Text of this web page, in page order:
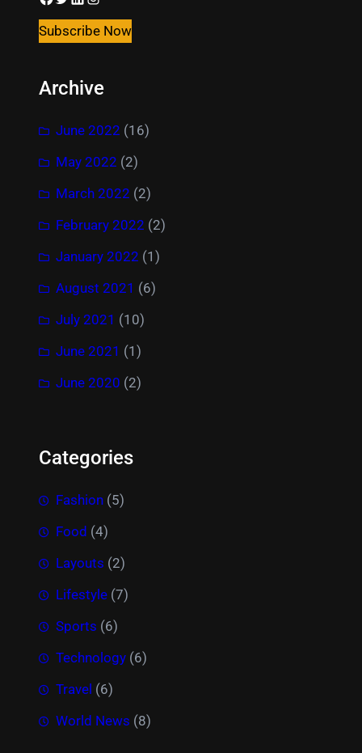
Subscribe Now
Archive
June 2022 (16)
May 2022 (2)
March 2022 (2)
February 2022 (2)
January 2022 (1)
August 2021 (6)
July 2021 (10)
June 2021 (1)
June 2020 (2)
Categories
Fashion (5)
Food (4)
Layouts (2)
Lifestyle (7)
Sports (6)
Technology (6)
Travel (6)
World News (8)